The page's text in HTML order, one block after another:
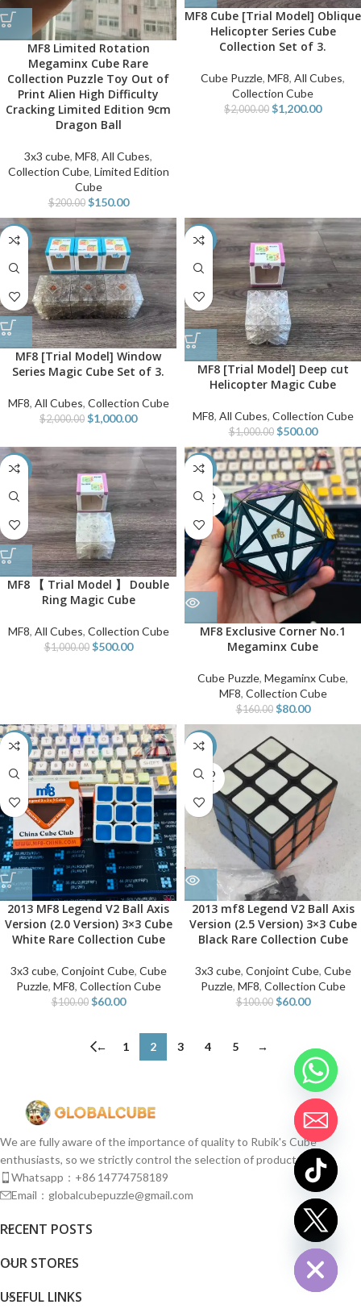
MF8 Limited Rotation
Megaminx Cube Rare
Collection Puzzle Toy Out of
Print Alien High Difficulty
Cracking Limited Edition 9cm
Dragon Ball
3x3 cube, MF8, All Cubes,
Collection Cube, Limited Edition
Cube
$200.00 $150.00
MF8 Cube [Trial Model] Oblique
Helicopter Series Cube
Collection Set of 3.
Cube Puzzle, MF8, All Cubes,
Collection Cube
$2,000.00 $1,200.00
-50%
MF8 [Trial Model] Window
Series Magic Cube Set of 3.
MF8, All Cubes, Collection Cube
$2,000.00 $1,000.00
-50%
MF8 [Trial Model] Deep cut
Helicopter Magic Cube
MF8, All Cubes, Collection Cube
$1,000.00 $500.00
-50%
MF8 【 Trial Model 】 Double
Ring Magic Cube
MF8, All Cubes, Collection Cube
$1,000.00 $500.00
-50%
SOLD
OUT
MF8 Exclusive Corner No.1
Megaminx Cube
Cube Puzzle, Megaminx Cube,
MF8, Collection Cube
$160.00 $80.00
-40%
2013 MF8 Legend V2 Ball Axis
Version (2.0 Version) 3×3 Cube
White Rare Collection Cube
3x3 cube, Conjoint Cube, Cube
Puzzle, MF8, Collection Cube
$100.00 $60.00
-40%
SOLD
OUT
2013 mf8 Legend V2 Ball Axis
Version (2.5 Version) 3×3 Cube
Black Rare Collection Cube
3x3 cube, Conjoint Cube, Cube
Puzzle, MF8, Collection Cube
$100.00 $60.00
← 1 2 3 4 5 →
We are fully aware of the importance of quality to Rubik's Cube
enthusiasts, so we strictly control the selection of products.
Whatsapp：+86 14774758189
Email：globalcubepuzzle@gmail.com
RECENT POSTS
OUR STORES
USEFUL LINKS
Hide
chaty